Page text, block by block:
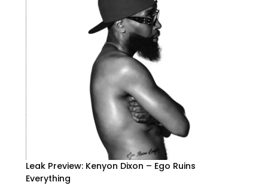
Leak Preview: Kenyon Dixon – Ego Ruins
Everything